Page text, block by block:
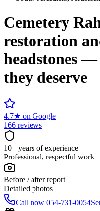
Cemetery
restoration
headstones
they deserve
4.7★ on Google
166 reviews
10+ years of experience
Professional, respectful work
Before / after report
Detailed photos
Call now 054-731-0054